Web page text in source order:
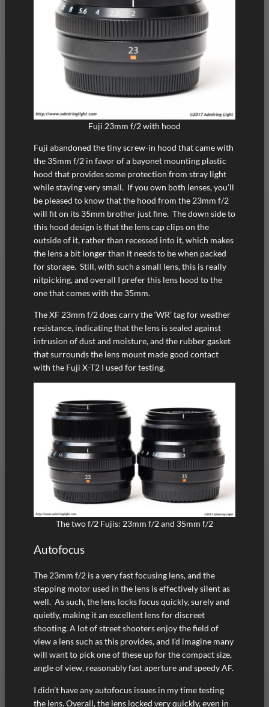
Fuji 23mm f/2 with hood
Fuji abandoned the tiny screw-in hood that came with
the 35mm f/2 in favor of a bayonet mounting plastic
hood that provides some protection from stray light
while staying very small. If you own both lenses, you’ll
be pleased to know that the hood from the 23mm f/2
will fit on its 35mm brother just fine. The down side to
this hood design is that the lens cap clips on the
outside of it, rather than recessed into it, which makes
the lens a bit longer than it needs to be when packed
for storage. Still, with such a small lens, this is really
nitpicking, and overall I prefer this lens hood to the
one that comes with the 35mm.
The XF 23mm f/2 does carry the ‘WR’ tag for weather
resistance, indicating that the lens is sealed against
intrusion of dust and moisture, and the rubber gasket
that surrounds the lens mount made good contact
with the Fuji X-T2 I used for testing.
The two f/2 Fujis: 23mm f/2 and 35mm f/2
Autofocus
The 23mm f/2 is a very fast focusing lens, and the
stepping motor used in the lens is effectively silent as
well. As such, the lens locks focus quickly, surely and
quietly, making it an excellent lens for discreet
shooting. A lot of street shooters enjoy the field of
view a lens such as this provides, and I’d imagine many
will want to pick one of these up for the compact size,
angle of view, reasonably fast aperture and speedy AF.
I didn’t have any autofocus issues in my time testing
the lens. Overall, the lens locked very quickly, even in